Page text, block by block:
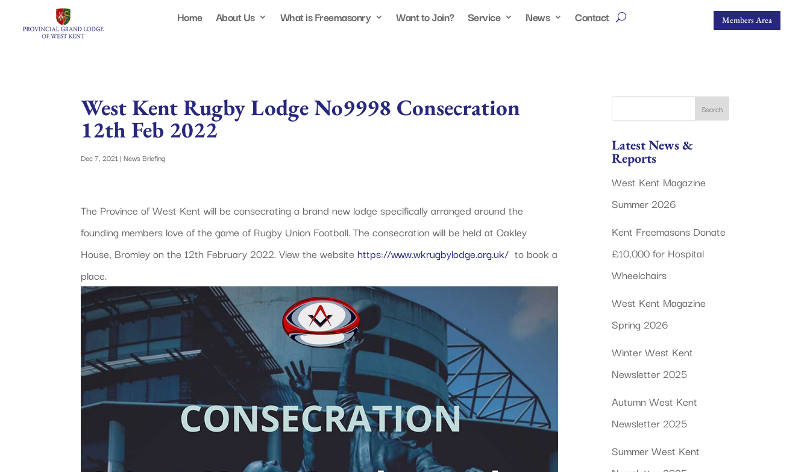
Home About Us What is Freemasonry Want to Join? Service News Contact Members Area
West Kent Rugby Lodge No9998 Consecration
12th Feb 2022
Dec 7, 2021 |News Briefing
The Province of West Kent will be consecrating a brand new lodge specifically arranged around the
founding members love of the game of Rugby Union Football. The consecration will be held at Oakley
House, Bromley on the 12th February 2022. View the websitehttps://www.wkrugbylodge.org.uk/ to book a
place.
Latest News &
Reports
West Kent Magazine
Summer 2026
Kent Freemasons Donate
£10,000 for Hospital
Wheelchairs
West Kent Magazine
Spring 2026
Winter West Kent
Newsletter 2025
Autumn West Kent
Newsletter 2025
Summer West Kent